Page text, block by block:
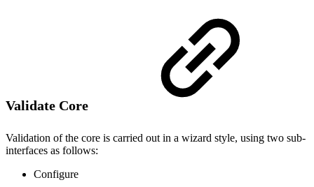
Validate Core
Validation of the core is carried out in a wizard style, using two sub-
interfaces as follows:
Configure